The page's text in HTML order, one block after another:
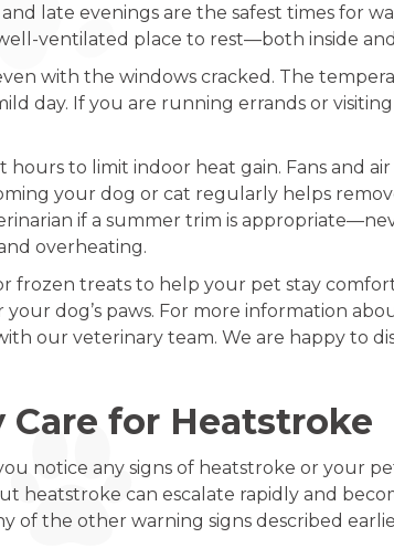
late evenings are the safest times for
ventilated place to rest—both inside
with the windows cracked. The
day. If you are running errands or
to limit indoor heat gain. Fans and
your dog or cat regularly helps
if a summer trim is
overheating.
frozen treats to help your pet stay
dog’s paws. For more information
our veterinary team. We are happy to
for Heatstroke
notice any signs of heatstroke or your
heatstroke can escalate rapidly and
of the other warning signs described